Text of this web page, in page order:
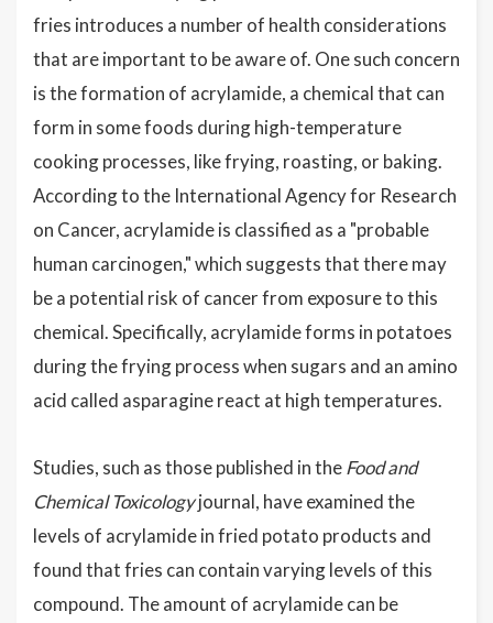
fries introduces a number of health considerations
that are important to be aware of. One such concern
is the formation of acrylamide, a chemical that can
form in some foods during high-temperature
cooking processes, like frying, roasting, or baking.
According to the International Agency for Research
on Cancer, acrylamide is classified as a "probable
human carcinogen," which suggests that there may
be a potential risk of cancer from exposure to this
chemical. Specifically, acrylamide forms in potatoes
during the frying process when sugars and an amino
acid called asparagine react at high temperatures.
Studies, such as those published in theFood and
Chemical Toxicologyjournal, have examined the
levels of acrylamide in fried potato products and
found that fries can contain varying levels of this
compound. The amount of acrylamide can be